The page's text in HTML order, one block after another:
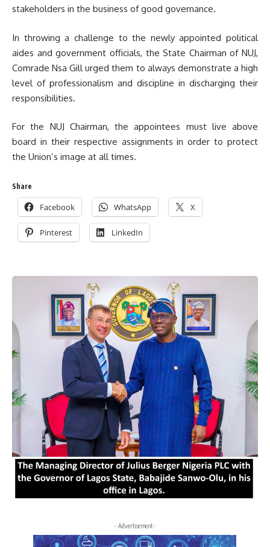
stakeholders in the business of good governance.
In throwing a challenge to the newly appointed political
aides and government officials, the State Chairman of NUJ,
Comrade Nsa Gill urged them to always demonstrate a high
level of professionalism and discipline in discharging their
responsibilities.
For the NUJ Chairman, the appointees must live above
board in their respective assignments in order to protect
the Union’s image at all times.
Share
Facebook WhatsApp X
Pinterest LinkedIn
- Advertisement -